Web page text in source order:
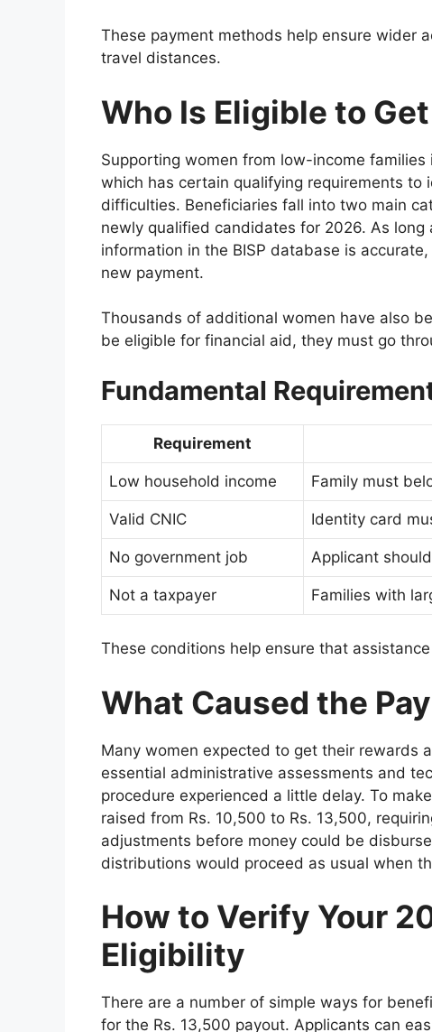
These payment methods help ensure wider
travel distances.
Who Is Eligible to
Supporting women from low-income
which has certain qualifying requirements to
difficulties. Beneficiaries fall into two main
newly qualified candidates for 2026. As
information in the BISP database is
new payment.
Thousands of additional women have also
be eligible for financial aid, they must go
Fundamental
Requirement
Low household income Family must
Valid CNIC Identity card
No government job Applicant
Not a taxpayer Families with
These conditions help ensure that
What Caused the
Many women expected to get their rewards
essential administrative assessments and
procedure experienced a little delay. To
raised from Rs. 10,500 to Rs. 13,500,
adjustments before money could be
distributions would proceed as usual when
How to Verify Your
Eligibility
There are a number of simple ways for
for the Rs. 13,500 payout. Applicants can